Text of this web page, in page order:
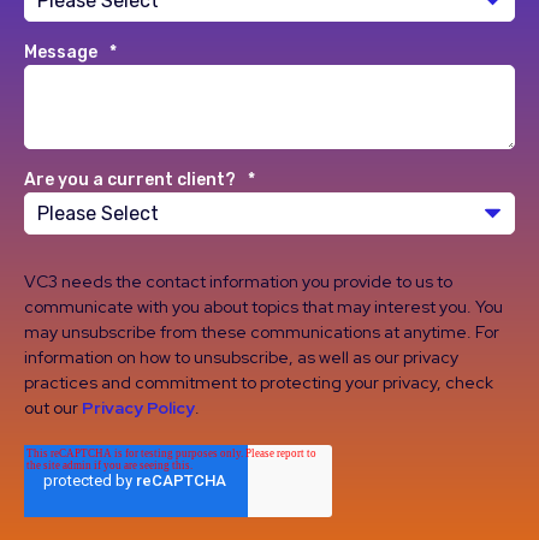
Message *
Are you a current client? *
VC3 needs the contact information you provide to us to
communicate with you about topics that may interest you. You
may unsubscribe from these communications at anytime. For
information on how to unsubscribe, as well as our privacy
practices and commitment to protecting your privacy, check
out our Privacy Policy.